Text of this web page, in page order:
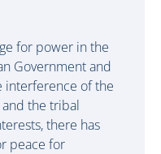
for power in the
Government and
interference of the
the tribal
there has
peace for